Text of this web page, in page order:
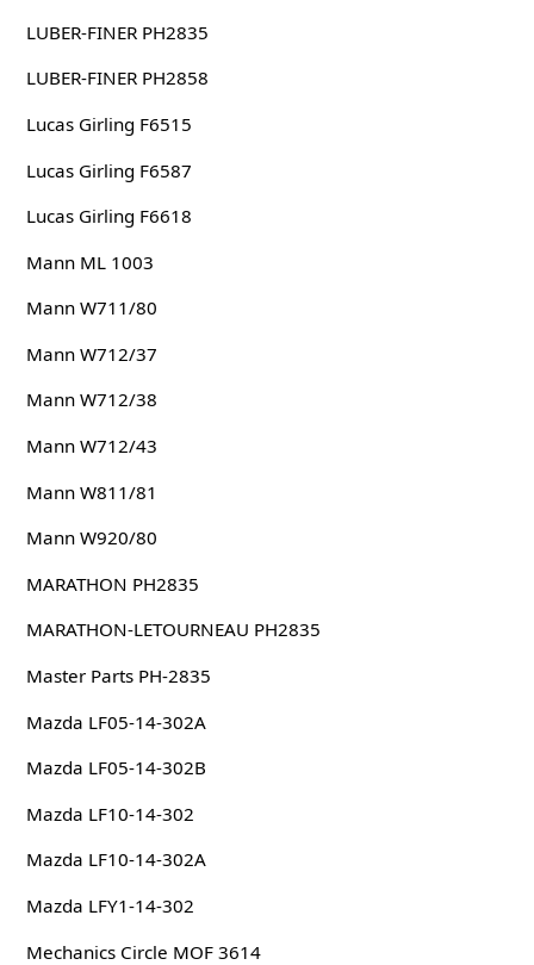
LUBER-FINER PH2835
LUBER-FINER PH2858
Lucas Girling F6515
Lucas Girling F6587
Lucas Girling F6618
Mann ML 1003
Mann W711/80
Mann W712/37
Mann W712/38
Mann W712/43
Mann W811/81
Mann W920/80
MARATHON PH2835
MARATHON-LETOURNEAU PH2835
Master Parts PH-2835
Mazda LF05-14-302A
Mazda LF05-14-302B
Mazda LF10-14-302
Mazda LF10-14-302A
Mazda LFY1-14-302
Mechanics Circle MOF 3614